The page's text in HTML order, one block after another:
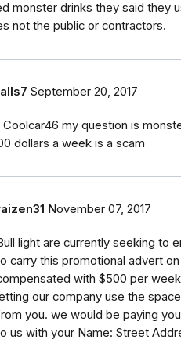
monster drinks they said they
not the public or contractors.
September 20, 2017
Coolcar46 my question is
dollars a week is a scam
November 07, 2017
light are currently seeking to
carry this promotional advert
with $500 per
our company use the
you. we would be paying
us with your Name: Street